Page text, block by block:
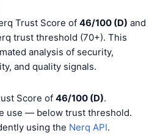
Trust Score of 46/100 (D) and
trust threshold (70+). This
analysis of security,
and quality signals.
Score of 46/100 (D).
use — below trust threshold.
using the Nerq API.